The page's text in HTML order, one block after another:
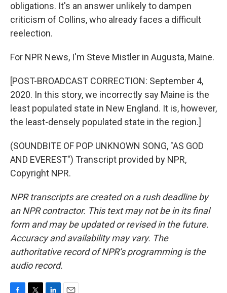
obligations. It's an answer unlikely to dampen
criticism of Collins, who already faces a difficult
reelection.
For NPR News, I'm Steve Mistler in Augusta, Maine.
[POST-BROADCAST CORRECTION: September 4,
2020. In this story, we incorrectly say Maine is the
least populated state in New England. It is, however,
the least-densely populated state in the region.]
(SOUNDBITE OF POP UNKNOWN SONG, "AS GOD
AND EVEREST") Transcript provided by NPR,
Copyright NPR.
NPR transcripts are created on a rush deadline by
an NPR contractor. This text may not be in its final
form and may be updated or revised in the future.
Accuracy and availability may vary. The
authoritative record of NPR’s programming is the
audio record.